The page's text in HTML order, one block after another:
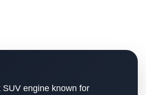
engine known for